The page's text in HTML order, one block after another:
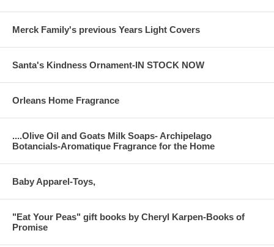
Merck Family's previous Years Light Covers
Santa's Kindness Ornament-IN STOCK NOW
Orleans Home Fragrance
....Olive Oil and Goats Milk Soaps- Archipelago
Botancials-Aromatique Fragrance for the Home
Baby Apparel-Toys,
"Eat Your Peas" gift books by Cheryl Karpen-Books of
Promise